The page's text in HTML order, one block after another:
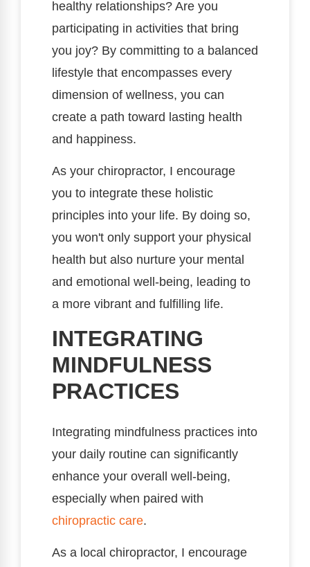
healthy relationships? Are you
participating in activities that bring
you joy? By committing to a balanced
lifestyle that encompasses every
dimension of wellness, you can
create a path toward lasting health
and happiness.
As your chiropractor, I encourage
you to integrate these holistic
principles into your life. By doing so,
you won't only support your physical
health but also nurture your mental
and emotional well-being, leading to
a more vibrant and fulfilling life.
INTEGRATING
MINDFULNESS
PRACTICES
Integrating mindfulness practices into
your daily routine can significantly
enhance your overall well-being,
especially when paired with
chiropractic care.
As a local chiropractor, I encourage